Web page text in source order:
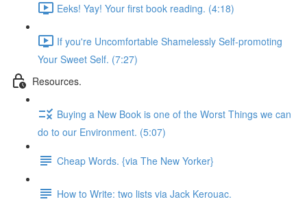
Eeks! Yay! Your first book reading. (4:18)
If you're Uncomfortable Shamelessly Self-promoting
Your Sweet Self. (7:27)
Resources.
Buying a New Book is one of the Worst Things we can
do to our Environment. (5:07)
Cheap Words. {via The New Yorker}
How to Write: two lists via Jack Kerouac.